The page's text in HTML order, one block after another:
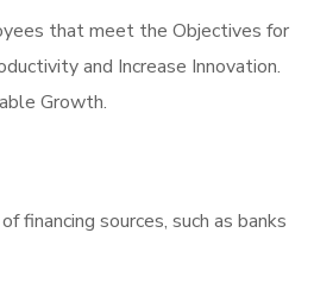
that meet the Objectives for
and Increase Innovation.
Growth.
financing sources, such as banks